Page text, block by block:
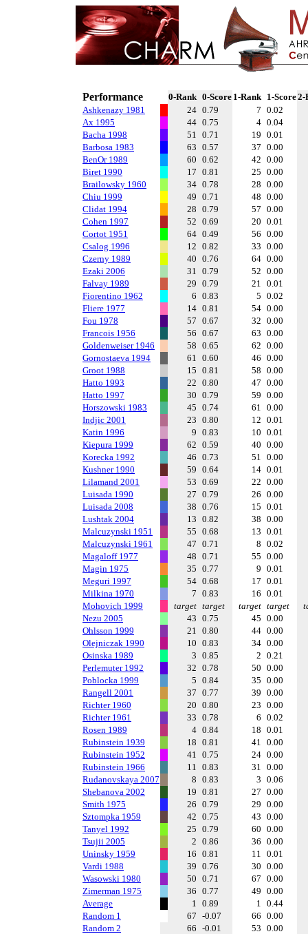
Performance 0-Rank 0-Score 1-Rank 1-Score2-
Ashkenazy 1981
24 0.79 7 0.02
Ax 1995
44 0.75 4 0.04
Bacha 1998
51 0.71 19 0.01
Barbosa 1983
63 0.57 37 0.00
BenOr 1989
60 0.62 42 0.00
Biret 1990
17 0.81 25 0.00
Brailowsky 1960
34 0.78 28 0.00
Chiu 1999
49 0.71 48 0.00
Clidat 1994
28 0.79 57 0.00
Cohen 1997
52 0.69 20 0.01
Cortot 1951
64 0.49 56 0.00
Csalog 1996
12 0.82 33 0.00
Czerny 1989
40 0.76 64 0.00
Ezaki 2006
31 0.79 52 0.00
Falvay 1989
29 0.79 21 0.01
Fiorentino 1962
6 0.83 5 0.02
Fliere 1977
14 0.81 54 0.00
Fou 1978
57 0.67 32 0.00
Francois 1956
56 0.67 63 0.00
Goldenweiser 1946
58 0.65 62 0.00
Gornostaeva 1994
61 0.60 46 0.00
Groot 1988
15 0.81 58 0.00
Hatto 1993
22 0.80 47 0.00
Hatto 1997
30 0.79 59 0.00
Horszowski 1983
45 0.74 61 0.00
Indjic 2001
23 0.80 12 0.01
Katin 1996
9 0.83 10 0.01
Kiepura 1999
62 0.59 40 0.00
Korecka 1992
46 0.73 51 0.00
Kushner 1990
59 0.64 14 0.01
Lilamand 2001
53 0.69 22 0.00
Luisada 1990
27 0.79 26 0.00
Luisada 2008
38 0.76 15 0.01
Lushtak 2004
13 0.82 38 0.00
Malcuzynski 1951
55 0.68 13 0.01
Malcuzynski 1961
47 0.71 8 0.02
Magaloff 1977
48 0.71 55 0.00
Magin 1975
35 0.77 9 0.01
Meguri 1997
54 0.68 17 0.01
Milkina 1970
7 0.83 16 0.01
Mohovich 1999
target target target target
Nezu 2005
43 0.75 45 0.00
Ohlsson 1999
21 0.80 44 0.00
Olejniczak 1990
10 0.83 34 0.00
Osinska 1989
3 0.85 2 0.21
Perlemuter 1992
32 0.78 50 0.00
Poblocka 1999
5 0.84 35 0.00
Rangell 2001
37 0.77 39 0.00
Richter 1960
20 0.80 23 0.00
Richter 1961
33 0.78 6 0.02
Rosen 1989
4 0.84 18 0.01
Rubinstein 1939
18 0.81 41 0.00
Rubinstein 1952
41 0.75 24 0.00
Rubinstein 1966
11 0.83 31 0.00
Rudanovskaya 2007
8 0.83 3 0.06
Shebanova 2002
19 0.81 27 0.00
Smith 1975
26 0.79 29 0.00
Sztompka 1959
42 0.75 43 0.00
Tanyel 1992
25 0.79 60 0.00
Tsujii 2005
2 0.86 36 0.00
Uninsky 1959
16 0.81 11 0.01
Vardi 1988
39 0.76 30 0.00
Wasowski 1980
50 0.71 67 0.00
Zimerman 1975
36 0.77 49 0.00
Average
1 0.89 1 0.44
Random 1
67 -0.07 66 0.00
Random 2
66 -0.01 53 0.00